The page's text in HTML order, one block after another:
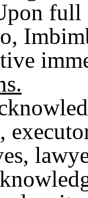
full